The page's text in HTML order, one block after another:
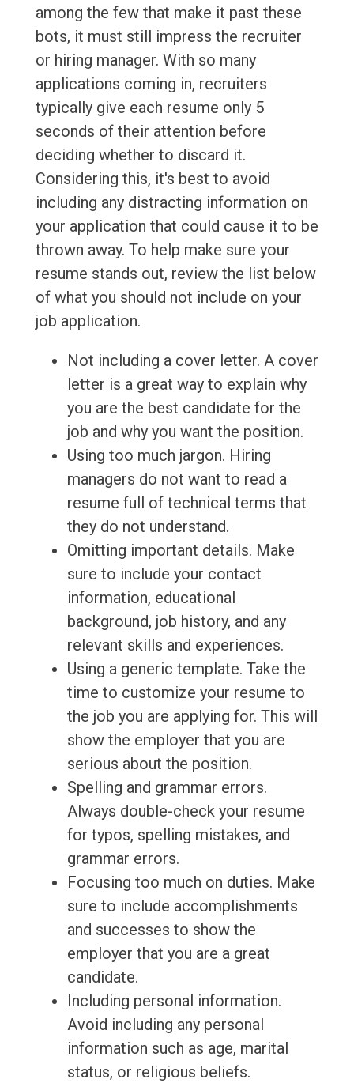
among the few that make it past these
bots, it must still impress the recruiter
or hiring manager. With so many
applications coming in, recruiters
typically give each resume only 5
seconds of their attention before
deciding whether to discard it.
Considering this, it's best to avoid
including any distracting information on
your application that could cause it to be
thrown away. To help make sure your
resume stands out, review the list below
of what you should not include on your
job application.
Not including a cover letter. A cover
letter is a great way to explain why
you are the best candidate for the
job and why you want the position.
Using too much jargon. Hiring
managers do not want to read a
resume full of technical terms that
they do not understand.
Omitting important details. Make
sure to include your contact
information, educational
background, job history, and any
relevant skills and experiences.
Using a generic template. Take the
time to customize your resume to
the job you are applying for. This will
show the employer that you are
serious about the position.
Spelling and grammar errors.
Always double-check your resume
for typos, spelling mistakes, and
grammar errors.
Focusing too much on duties. Make
sure to include accomplishments
and successes to show the
employer that you are a great
candidate.
Including personal information.
Avoid including any personal
information such as age, marital
status, or religious beliefs.